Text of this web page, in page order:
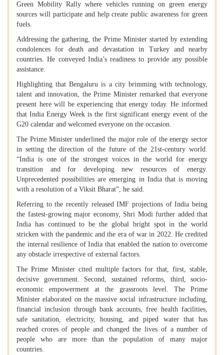
Green Mobility Rally where vehicles running on green energy
sources will participate and help create public awareness for green
fuels.
Addressing the gathering, the Prime Minister started by extending
condolences for death and devastation in Turkey and nearby
countries. He conveyed India’s readiness to provide any possible
assistance.
Highlighting that Bengaluru is a city brimming with technology,
talent and innovation, the Prime Minister remarked that everyone
present here will be experiencing that energy today. He informed
that India Energy Week is the first significant energy event of the
G20 calendar and welcomed everyone on the occasion.
The Prime Minister underlined the major role of the energy sector
in setting the direction of the future of the 21st-century world.
“India is one of the strongest voices in the world for energy
transition and for developing new resources of energy.
Unprecedented possibilities are emerging in India that is moving
with a resolution of a Viksit Bharat”, he said.
Referring to the recently released IMF projections of India being
the fastest-growing major economy, Shri Modi further added that
India has continued to be the global bright spot in the world
stricken with the pandemic and the era of war in 2022. He credited
the internal resilience of India that enabled the nation to overcome
any obstacle irrespective of external factors.
The Prime Minister cited multiple factors for that, first, stable,
decisive government. Second, sustained reforms, third, socio-
economic empowerment at the grassroots level. The Prime
Minister elaborated on the massive social infrastructure including,
financial inclusion through bank accounts, free health facilities,
safe sanitation, electricity, housing, and piped water that has
reached crores of people and changed the lives of a number of
people who are more than the population of many major
countries.